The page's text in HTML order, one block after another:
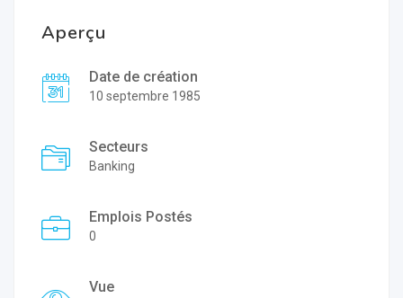
Aperçu
Date de création
10 septembre 1985
Secteurs
Banking
Emplois Postés
0
Vue